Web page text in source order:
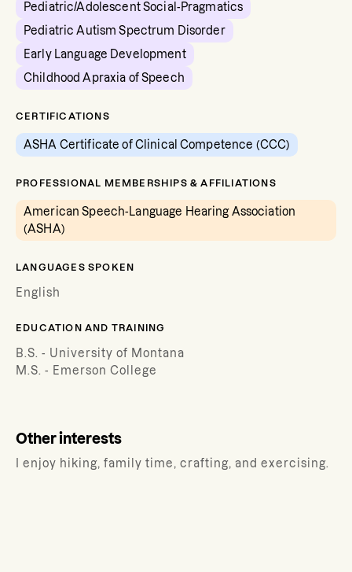
Pediatric/Adolescent Social-Pragmatics
Pediatric Autism Spectrum Disorder
Early Language Development
Childhood Apraxia of Speech
CERTIFICATIONS
ASHA Certificate of Clinical Competence (CCC)
PROFESSIONAL MEMBERSHIPS & AFFILIATIONS
American Speech-Language Hearing Association
(ASHA)
LANGUAGES SPOKEN
English
EDUCATION AND TRAINING
B.S. - University of Montana
M.S. - Emerson College
Other interests
I enjoy hiking, family time, crafting, and exercising.